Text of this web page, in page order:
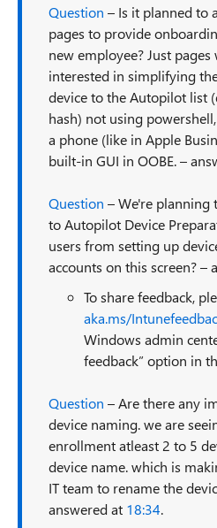
Question – Is it planned to
pages to provide
new employee? Just
interested in simplifying
device to the Autopilot list
hash) not using
a phone (like in Apple
built-in GUI in OOBE. –
Question – We're
to Autopilot Device
users from setting up
accounts on this screen? –
To share feedback,
aka.ms/
Windows admin
feedback” option in
Question – Are there any
device naming. we are
enrollment atleast 2 to 5
device name. which is
IT team to rename the
answered at 18:34.